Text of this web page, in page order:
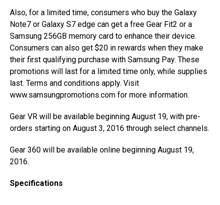
Also, for a limited time, consumers who buy the Galaxy
Note7 or Galaxy S7 edge can get a free Gear Fit2 or a
Samsung 256GB memory card to enhance their device.
Consumers can also get $20 in rewards when they make
their first qualifying purchase with Samsung Pay. These
promotions will last for a limited time only, while supplies
last. Terms and conditions apply. Visit
www.samsungpromotions.com for more information.
Gear VR will be available beginning August 19, with pre-
orders starting on August 3, 2016 through select channels.
Gear 360 will be available online beginning August 19,
2016.
Specifications